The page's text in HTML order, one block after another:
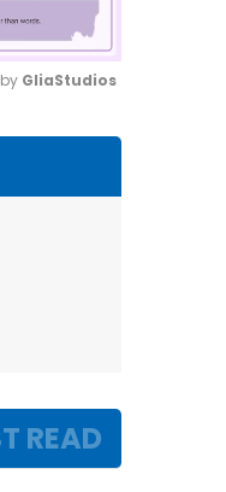
GliaStudios
READ